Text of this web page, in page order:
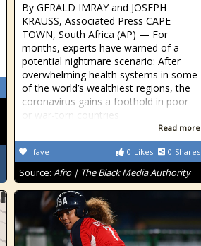
By GERALD IMRAY and JOSEPH
KRAUSS, Associated Press CAPE
TOWN, South Africa (AP) — For
months, experts have warned of a
potential nightmare scenario: After
overwhelming health systems in some
of the world’s wealthiest regions, the
coronavirus gains a foothold in poor
or war-torn countries
Read more
0 Likes 0 Shares
fave
Source: Afro | The Black Media Authority